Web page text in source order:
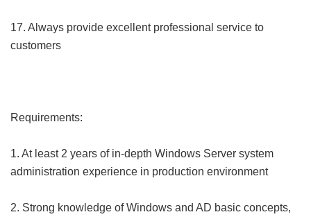
17. Always provide excellent professional service to
customers
Requirements:
1. At least 2 years of in-depth Windows Server system
administration experience in production environment
2. Strong knowledge of Windows and AD basic concepts,